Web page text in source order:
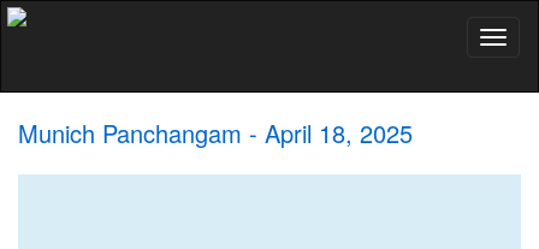
Munich Panchangam - April 18, 2025